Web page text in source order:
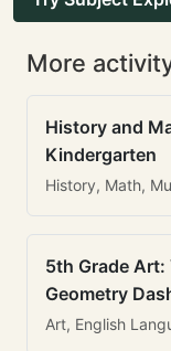
More
History and
Kindergarten
History, Math,
5th Grade Art:
Geometry
Art, English